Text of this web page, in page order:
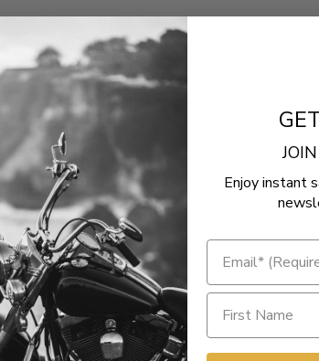
- No reviews collected for this product yet -
Be the first to write a review
Enjoy instant